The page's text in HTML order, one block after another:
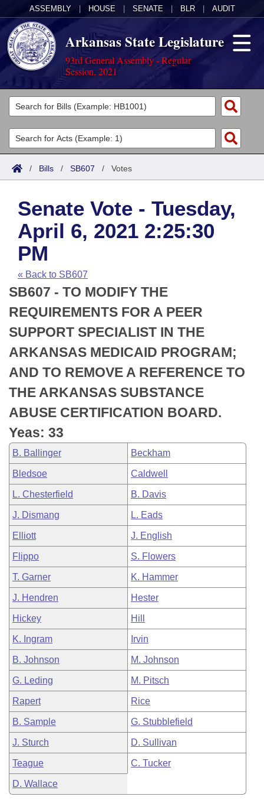
ASSEMBLY HOUSE SENATE BLR AUDIT
Arkansas State Legislature
93rd General Assembly - Regular
Session, 2021
Legislators
List All
Search
Committees
Joint
House
Task Force
Bills in House Committees
Bills in Senate Committees
Bills in Joint Committees
Meetings Of The Whole/Business Meetings
Acts
Search by Range
Advanced Search
Code Sections Amended
Bills
Search by Range
Advanced Search
Recent Activities
Recently Filed
Personalized Bill Tracking
Bills Returned from Committee
Bill Conflicts Report
Calendars
Meetings and Events
House
Senate
House Budget
Senate Budget
House Roll Call
Arkansas Law
Arkansas Code and Constitution of 1874
Uncodified Historic Legislation
Budget
Search Center
/ Bills / SB607 / Votes
Senate Vote - Tuesday,
April 6, 2021 2:25:30
PM
« Back to SB607
SB607 - TO MODIFY THE
REQUIREMENTS FOR A PEER
SUPPORT SPECIALIST IN THE
ARKANSAS MEDICAID PROGRAM;
AND TO REMOVE A REFERENCE TO
THE ARKANSAS SUBSTANCE
ABUSE CERTIFICATION BOARD.
Yeas: 33
B. Ballinger Beckham
Bledsoe Caldwell
L. Chesterfield B. Davis
J. Dismang L. Eads
Elliott J. English
Flippo S. Flowers
T. Garner K. Hammer
J. Hendren Hester
Hickey Hill
K. Ingram Irvin
B. Johnson M. Johnson
G. Leding M. Pitsch
Rapert Rice
B. Sample G. Stubblefield
J. Sturch D. Sullivan
Teague C. Tucker
D. Wallace